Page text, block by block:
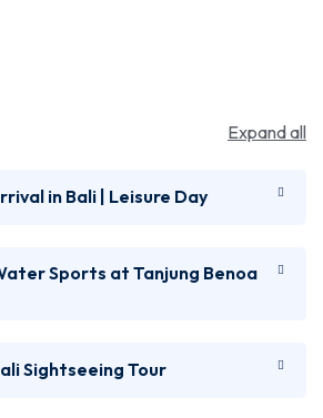
Expand all
in Bali | Leisure Day
Upon arriving at the airport, you'll
to check in. Relax for a while
famous spots, like the stunning
known for its scenic shoreline, or
Sports at Tanjung Benoa
for a thrilling experience as you'll
the hotel to Tanjung Benoa
Sightseeing Tour